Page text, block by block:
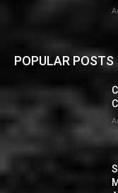
POPULAR POSTS